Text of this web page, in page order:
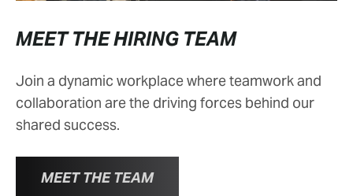
MEET THE HIRING TEAM
Join a dynamic workplace where teamwork and
collaboration are the driving forces behind our
shared success.
MEET THE TEAM